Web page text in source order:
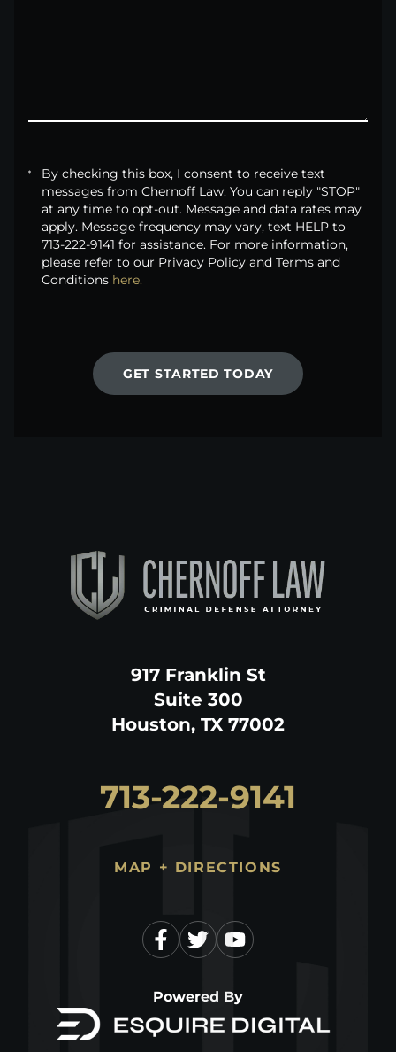
By checking this box, I consent to receive text
messages from Chernoff Law. You can reply "STOP"
at any time to opt-out. Message and data rates may
apply. Message frequency may vary, text HELP to
713-222-9141 for assistance. For more information,
please refer to our Privacy Policy and Terms and
Conditions here.
GET STARTED TODAY
917 Franklin St
Suite 300
Houston, TX 77002
713-222-9141
MAP + DIRECTIONS
Powered By